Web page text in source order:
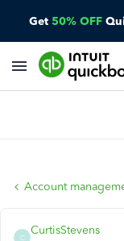
Get 50% OFF
Account
C
CurtisStevens